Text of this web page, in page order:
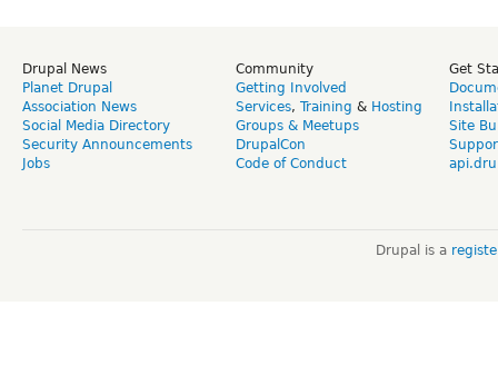
Drupal News
Planet Drupal
Association News
Social Media Directory
Security Announcements
Jobs
Community
Getting Involved
Services, Training & Hosting
Groups & Meetups
DrupalCon
Code of Conduct
Get
Site
Drupal is a